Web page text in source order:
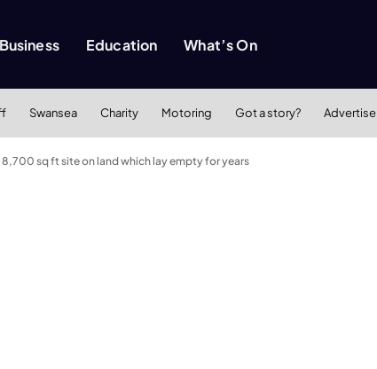
Business Education What’s On
Swansea Charity Motoring Got a story? Advertise
sq ft site on land which lay empty for years